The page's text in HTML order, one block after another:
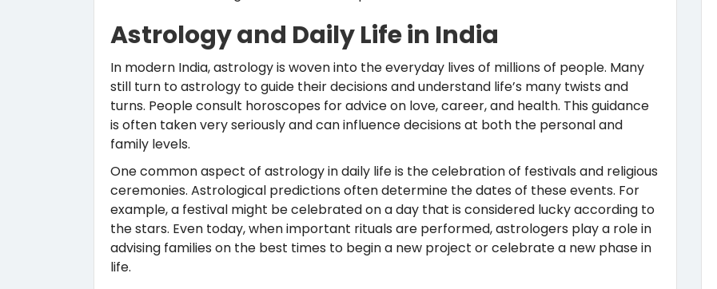
Astrology and Daily Life in India
In modern India, astrology is woven into the everyday lives of millions of people. Many
still turn to astrology to guide their decisions and understand life’s many twists and
turns. People consult horoscopes for advice on love, career, and health. This guidance
is often taken very seriously and can influence decisions at both the personal and
family levels.
One common aspect of astrology in daily life is the celebration of festivals and religious
ceremonies. Astrological predictions often determine the dates of these events. For
example, a festival might be celebrated on a day that is considered lucky according to
the stars. Even today, when important rituals are performed, astrologers play a role in
advising families on the best times to begin a new project or celebrate a new phase in
life.